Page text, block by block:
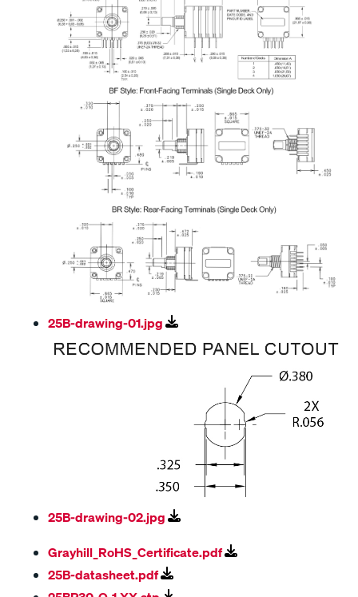
25B-drawing-01.jpg
25B-drawing-02.jpg
Grayhill_RoHS_Certificate.pdf
25B-datasheet.pdf